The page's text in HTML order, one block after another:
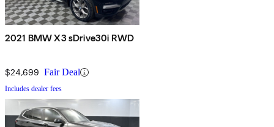
2021 BMW X3 sDrive30i RWD
$24,699 Fair Deal
Includes dealer fees